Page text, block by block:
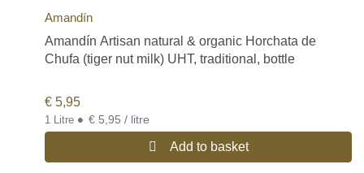
Amandín
Amandín Artisan natural & organic Horchata de
Chufa (tiger nut milk) UHT, traditional, bottle
€ 5,95
1 Litre • € 5,95 / litre
Add to basket